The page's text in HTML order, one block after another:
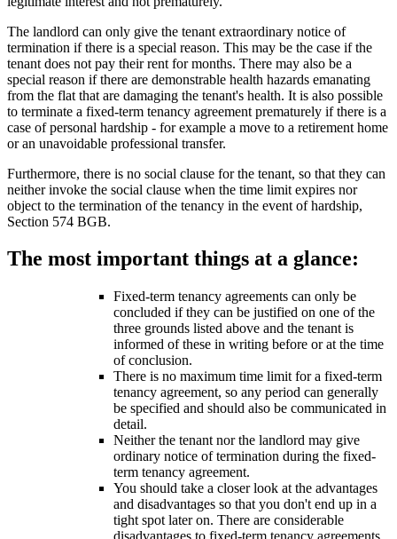
The landlord can only give the tenant extraordinary notice of
termination if there is a special reason. This may be the case if the
tenant does not pay their rent for months. There may also be a
special reason if there are demonstrable health hazards emanating
from the flat that are damaging the tenant's health. It is also possible
to terminate a fixed-term tenancy agreement prematurely if there is a
case of personal hardship - for example a move to a retirement home
or an unavoidable professional transfer.
Furthermore, there is no social clause for the tenant, so that they can
neither invoke the social clause when the time limit expires nor
object to the termination of the tenancy in the event of hardship,
Section 574 BGB.
The most important things at a glance:
Fixed-term tenancy agreements can only be
concluded if they can be justified on one of the
three grounds listed above and the tenant is
informed of these in writing before or at the time
of conclusion.
There is no maximum time limit for a fixed-term
tenancy agreement, so any period can generally
be specified and should also be communicated in
detail.
Neither the tenant nor the landlord may give
ordinary notice of termination during the fixed-
term tenancy agreement.
You should take a closer look at the advantages
and disadvantages so that you don't end up in a
tight spot later on. There are considerable